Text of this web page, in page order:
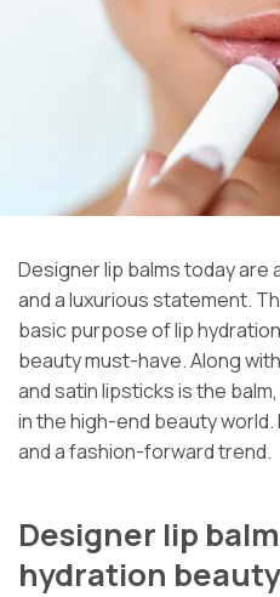
Designer lip balms today
and a luxurious statement.
basic purpose of lip
beauty must-have. Along
and satin lipsticks is the
in the high-end beauty
and a fashion-forward trend.
Designer lip
hydration